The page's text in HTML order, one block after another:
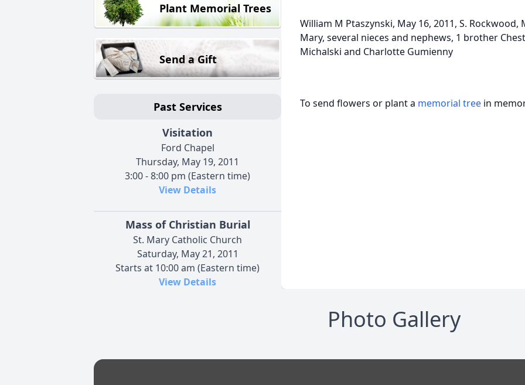
Plant Memorial Trees
Send a Gift
Past Services
Visitation
Ford Chapel
Thursday, May 19, 2011
3:00 - 8:00 pm (Eastern time)
View Details
Mass of Christian Burial
St. Mary Catholic Church
Saturday, May 21, 2011
Starts at 10:00 am (Eastern time)
View Details
William M Ptaszynski, May 16, 2011, S.
Mary, several nieces and nephews, 1 brother
Michalski and Charlotte Gumienny
To send flowers or plant a memorial tree in
Photo Gallery